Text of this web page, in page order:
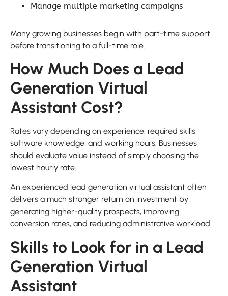
Manage multiple marketing campaigns
Many growing businesses begin with part-time support
before transitioning to a full-time role.
How Much Does a Lead
Generation Virtual
Assistant Cost?
Rates vary depending on experience, required skills,
software knowledge, and working hours. Businesses
should evaluate value instead of simply choosing the
lowest hourly rate.
An experienced lead generation virtual assistant often
delivers a much stronger return on investment by
generating higher-quality prospects, improving
conversion rates, and reducing administrative workload.
Skills to Look for in a Lead
Generation Virtual
Assistant